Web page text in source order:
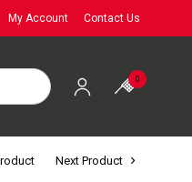
My Account Contact Us
0
Next Product